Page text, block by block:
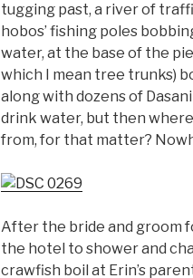
tugging past, a river of
hobos’ fishing poles
water, at the base of the
which I mean tree trunks)
along with dozens of
drink water, but then
from, for that matter?
After the bride and groom
the hotel to shower and
crawfish boil at Erin’s